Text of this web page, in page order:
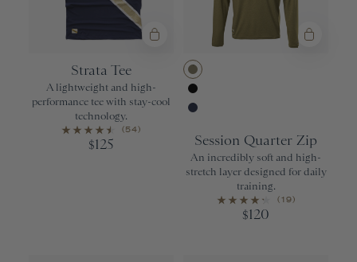
Strata Tee
A lightweight and high-
performance tee with stay-cool
technology.
(54)
$125
Session Quarter Zip
An incredibly soft and high-
stretch layer designed for daily
training.
(19)
$120